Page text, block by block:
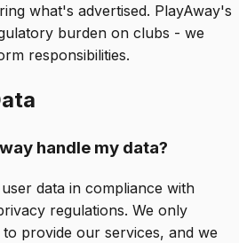
what's advertised. PlayAway's
burden on clubs - we
responsibilities.
handle my data?
data in compliance with
regulations. We only
provide our services, and we